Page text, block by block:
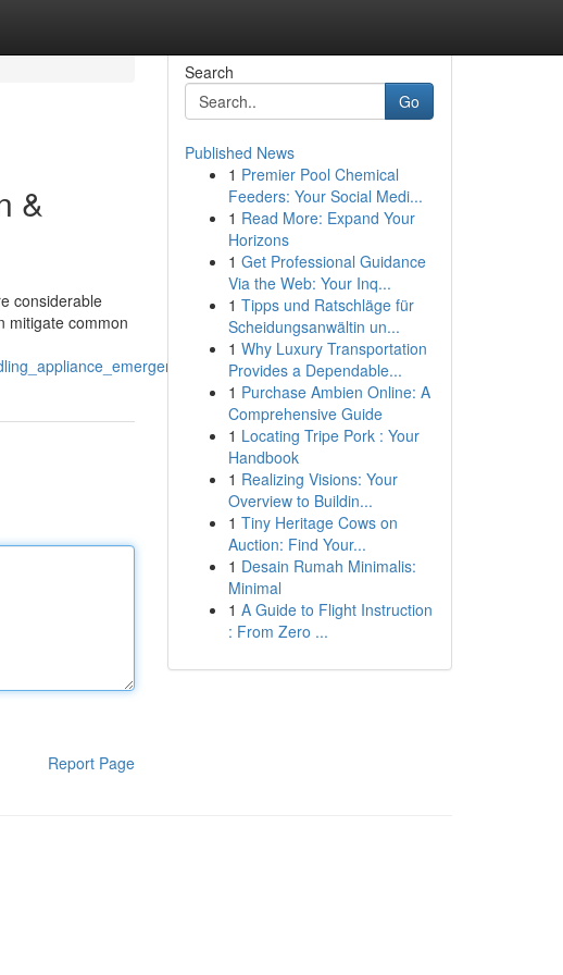
&
considerable
mitigate common
Report Page
Search
Go
Published News
1 Premier Pool Chemical
Feeders: Your Social Medi...
1 Read More: Expand Your
Horizons
1 Get Professional Guidance
Via the Web: Your Inq...
1 Tipps und Ratschläge für
Scheidungsanwältin un...
1 Why Luxury Transportation
Provides a Dependable...
1 Purchase Ambien Online: A
Comprehensive Guide
1 Locating Tripe Pork : Your
Handbook
1 Realizing Visions: Your
Overview to Buildin...
1 Tiny Heritage Cows on
Auction: Find Your...
1 Desain Rumah Minimalis:
Minimal
1 A Guide to Flight Instruction
: From Zero ...